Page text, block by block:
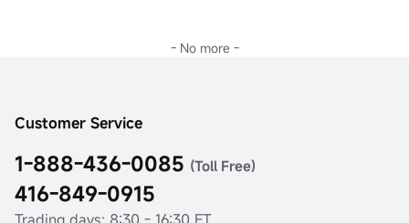
- No more -
Customer Service
1-888-436-0085 (Toll Free)
416-849-0915